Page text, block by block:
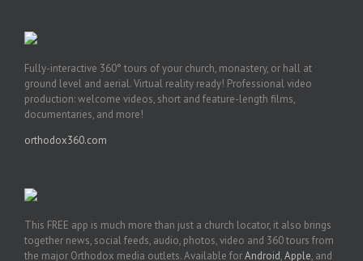
Fully-interactive 360° tours of your church, monastery, or hall at
ground level and aerial. Virtual reality ready! Professional video
production: welcome videos, short and feature-length films,
documentaries, and more!
orthodox360.com
This FREE app is much more than just a church locator, it also brings
together news, social feeds, audio, photos, video and 360 tours from
the major Orthodox media outlets. Available forAndroid,Apple, and